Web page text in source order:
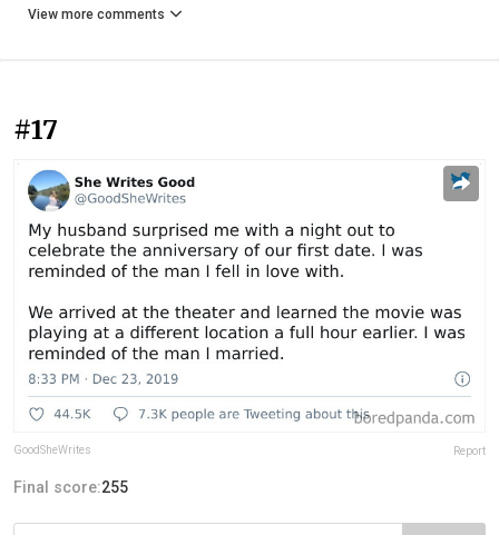
View more comments
#17
GoodSheWrites Report
Final score:255